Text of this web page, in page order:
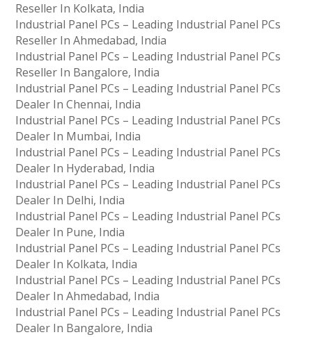
Reseller In Kolkata, India
Industrial Panel PCs – Leading Industrial Panel PCs
Reseller In Ahmedabad, India
Industrial Panel PCs – Leading Industrial Panel PCs
Reseller In Bangalore, India
Industrial Panel PCs – Leading Industrial Panel PCs
Dealer In Chennai, India
Industrial Panel PCs – Leading Industrial Panel PCs
Dealer In Mumbai, India
Industrial Panel PCs – Leading Industrial Panel PCs
Dealer In Hyderabad, India
Industrial Panel PCs – Leading Industrial Panel PCs
Dealer In Delhi, India
Industrial Panel PCs – Leading Industrial Panel PCs
Dealer In Pune, India
Industrial Panel PCs – Leading Industrial Panel PCs
Dealer In Kolkata, India
Industrial Panel PCs – Leading Industrial Panel PCs
Dealer In Ahmedabad, India
Industrial Panel PCs – Leading Industrial Panel PCs
Dealer In Bangalore, India